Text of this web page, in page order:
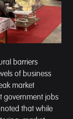
barriers
of business
market
government jobs
that while